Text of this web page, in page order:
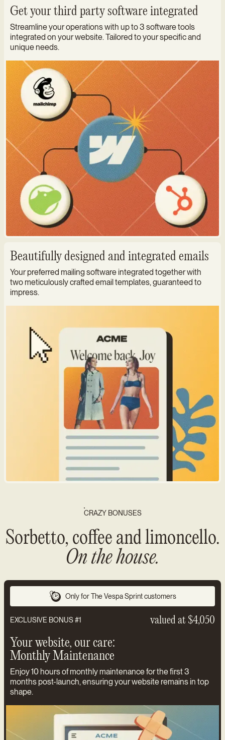
Get your third party software integrated
Streamline your operations with up to 3 software tools
integrated on your website. Tailored to your specific and
unique needs.
Beautifully designed and integrated emails
Your preferred mailing software integrated together with
two meticulously crafted email templates, guaranteed to
impress.
CRAZY BONUSES
Sorbetto, coffee and limoncello.
On the house.
Only for The Vespa Sprint customers
EXCLUSIVE BONUS #1 valued at $4,050
Your website, our care:
Monthly Maintenance
Enjoy 10 hours of monthly maintenance for the first 3
months post-launch, ensuring your website remains in top
shape.